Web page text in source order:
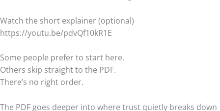
Watch the short explainer (optional)
https://youtu.be/pdvQf10kR1E
Some people prefer to start here.
Others skip straight to the PDF.
There’s no right order.
The PDF goes deeper into where trust quietly breaks down